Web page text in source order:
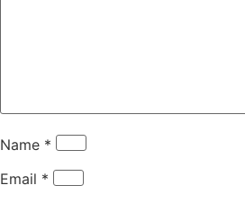
Name *
Email *